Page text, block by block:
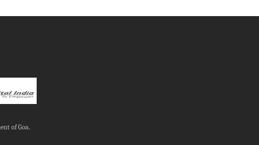
of Goa.